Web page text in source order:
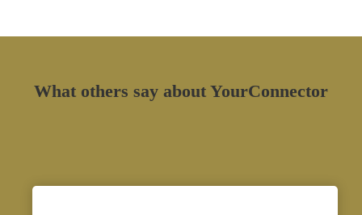
What others say about YourConnector